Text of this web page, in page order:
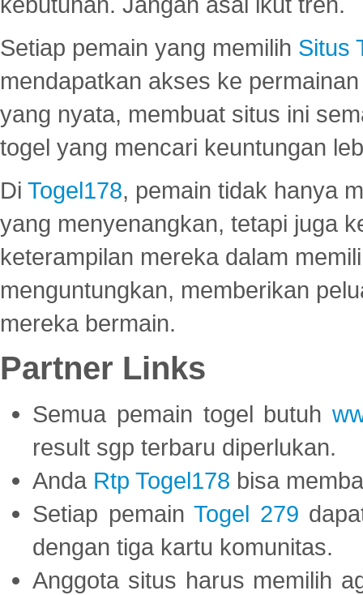
Setiap pemain yang memilih Situs
mendapatkan akses ke
yang nyata, membuat situs ini
togel yang mencari keuntungan
Di Togel178, pemain tidak hanya
yang menyenangkan, tetapi juga
keterampilan mereka dalam
menguntungkan, memberikan
mereka bermain.
Partner Links
Semua pemain togel butuh
result sgp terbaru diperlukan.
Anda Rtp Togel178 bisa
Setiap pemainTogel 279
dengan tiga kartu komunitas.
Anggota situs harus memilih